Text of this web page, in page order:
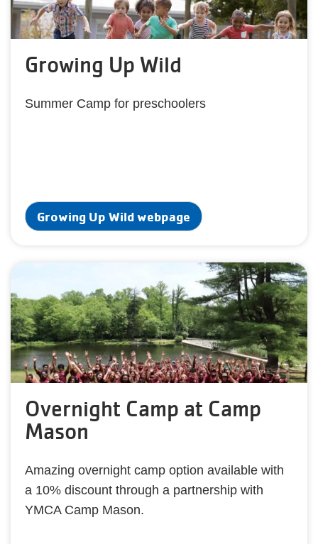
Growing Up Wild
Summer Camp for preschoolers
Growing Up Wild webpage
Overnight Camp at Camp
Mason
Amazing overnight camp option available with
a 10% discount through a partnership with
YMCA Camp Mason.